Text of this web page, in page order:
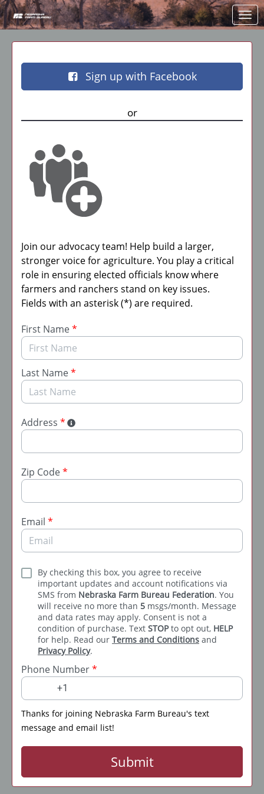
Skip to Main Content
Link to Homepage
Sign up with Facebook
or
Join our advocacy team! Help build a larger,
stronger voice for agriculture. You play a critical
role in ensuring elected officials know where
farmers and ranchers stand on key issues.
Fields with an asterisk (*) are required.
First Name*
Last Name*
Address *
Zip Code*
Email *
By checking this box, you agree to receive
important updates and account notifications via
SMS from Nebraska Farm Bureau Federation. You
will receive no more than 5 msgs/month. Message
and data rates may apply. Consent is not a
condition of purchase. Text STOPto opt out, HELP
for help. Read our Terms and Conditions and
Privacy Policy.
Phone Number*
Thanks for joining Nebraska Farm Bureau's text
message and email list!
Submit